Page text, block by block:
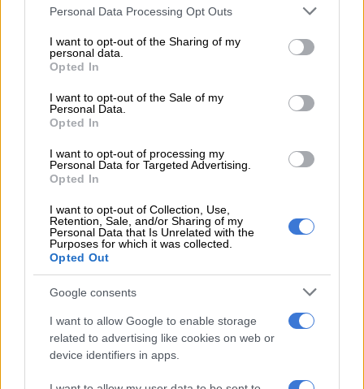
Please note that this website/app uses one or more Google
not limited to your visit or usage behaviour. You may click to
grant or deny consent to Google and its third-party tags to
use your data for below specified purposes in below Google
consent section.
Personal Data Processing Opt Outs
I want to opt-out of the Sharing of my
personal data.
Opted In
I want to opt-out of the Sale of my
Personal Data.
Opted In
I want to opt-out of processing my
Personal Data for Targeted Advertising.
Opted In
I want to opt-out of Collection, Use,
Retention, Sale, and/or Sharing of my
Personal Data that Is Unrelated with the
Purposes for which it was collected.
Opted Out
Google consents
I want to allow Google to enable storage
related to advertising like cookies on web or
device identifiers in apps.
wedding that was held in 2020, and soon after the wedding,
celebration.